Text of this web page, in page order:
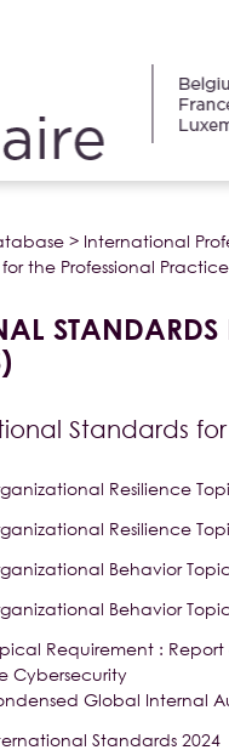
> International
the Professional
Standards
Resilience
Resilience
Behavior
Behavior
Requirement :
Cybersecurity
Global Internal
Standards 2024